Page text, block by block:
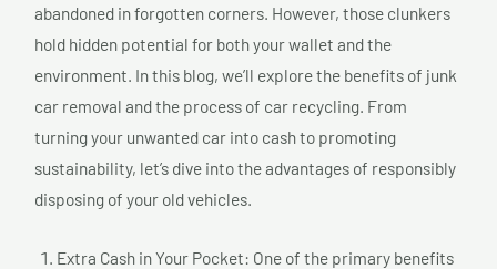
abandoned in forgotten corners. However, those clunkers
hold hidden potential for both your wallet and the
environment. In this blog, we’ll explore the benefits of junk
car removal and the process of car recycling. From
turning your unwanted car into cash to promoting
sustainability, let’s dive into the advantages of responsibly
disposing of your old vehicles.
Extra Cash in Your Pocket: One of the primary benefits